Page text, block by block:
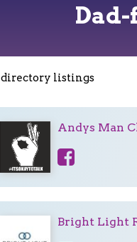
directory listings
Andys Man
Bright Light